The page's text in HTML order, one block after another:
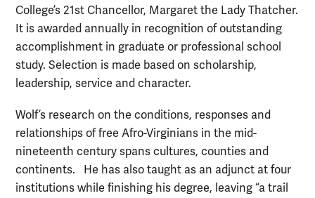
College’s 21st Chancellor, Margaret the Lady Thatcher.
It is awarded annually in recognition of outstanding
accomplishment in graduate or professional school
study. Selection is made based on scholarship,
leadership, service and character.
Wolf’s research on the conditions, responses and
relationships of free Afro-Virginians in the mid-
nineteenth century spans cultures, counties and
continents. He has also taught as an adjunct at four
institutions while finishing his degree, leaving “a trail